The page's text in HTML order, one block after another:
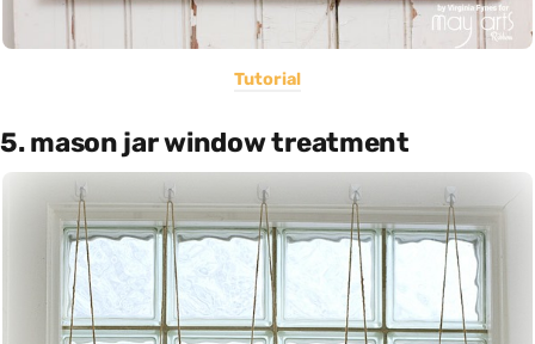
Tutorial
5. mason jar window treatment